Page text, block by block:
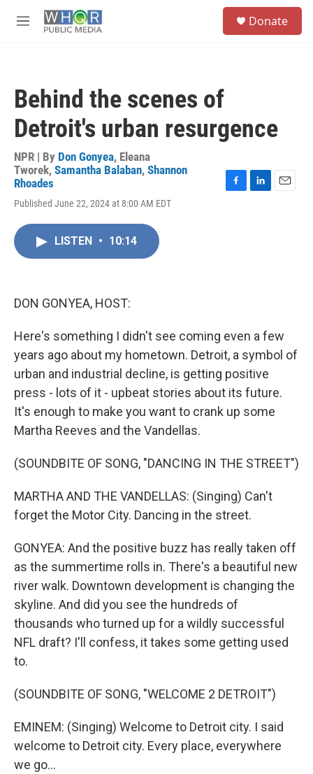
M
Donate
Behind the scenes of
Detroit's urban resurgence
NPR | By Don Gonyea, Eleana
Tworek, Samantha Balaban, Shannon
Rhoades
Published June 22, 2024 at 8:00 AM EDT
F
L
E
LISTEN • 10:14
DON GONYEA, HOST:
Here's something I didn't see coming even a few
years ago about my hometown. Detroit, a symbol of
urban and industrial decline, is getting positive
press - lots of it - upbeat stories about its future.
It's enough to make you want to crank up some
Martha Reeves and the Vandellas.
(SOUNDBITE OF SONG, "DANCING IN THE STREET")
MARTHA AND THE VANDELLAS: (Singing) Can't
forget the Motor City. Dancing in the street.
GONYEA: And the positive buzz has really taken off
as the summertime rolls in. There's a beautiful new
river walk. Downtown development is changing the
skyline. And did you see the hundreds of
thousands who turned up for a wildly successful
NFL draft? I'll confess, it takes some getting used
to.
(SOUNDBITE OF SONG, "WELCOME 2 DETROIT")
EMINEM: (Singing) Welcome to Detroit city. I said
welcome to Detroit city. Every place, everywhere
we go...